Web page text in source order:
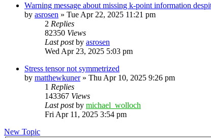
Warning message about missing k-point information
by asrosen » Tue Apr 22, 2025 11:21 pm
2 Replies
82350 Views
Last postby asrosen
Wed Apr 23, 2025 5:03 pm
Stress tensor not symmetrized
by matthewkuner» Thu Apr 10, 2025 9:26 pm
1 Replies
143367 Views
Last postby michael_wolloch
Fri Apr 11, 2025 3:54 pm
New Topic